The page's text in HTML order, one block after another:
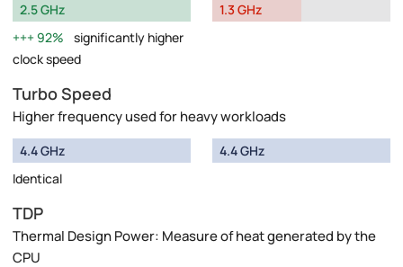
2.5 GHz
92%
significantly higher
clock speed
1.3 GHz
Turbo Speed
Higher frequency used for heavy workloads
4.4 GHz
Identical
4.4 GHz
TDP
Thermal Design Power: Measure of heat generated by the
CPU